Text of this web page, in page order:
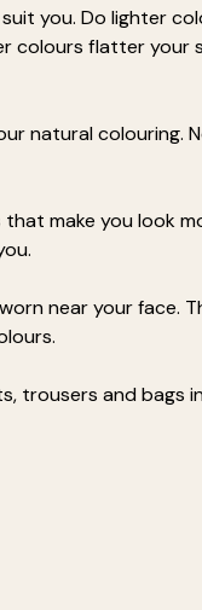
you. Do lighter
colours flatter your
natural colouring.
make you look
near your face.
trousers and bags